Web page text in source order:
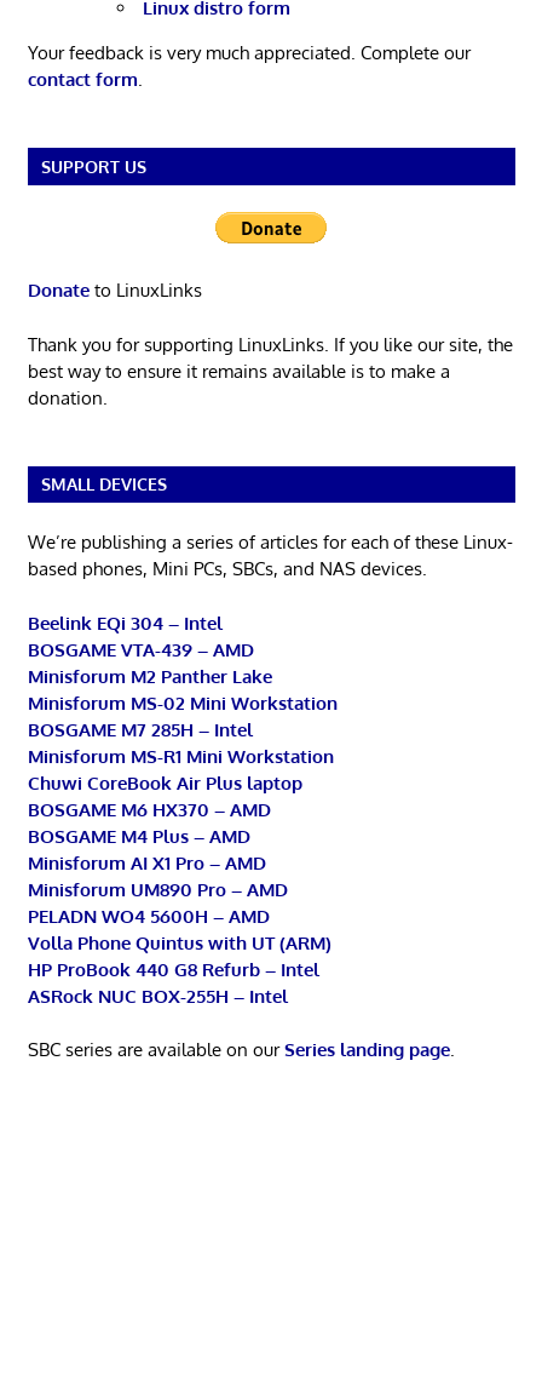
Linux distro form
Your feedback is very much appreciated. Complete our
contact form.
SUPPORT US
Donateto LinuxLinks
Thank you for supporting LinuxLinks. If you like our site, the
best way to ensure it remains available is to make a
donation.
SMALL DEVICES
We’re publishing a series of articles for each of these Linux-
based phones, Mini PCs, SBCs, and NAS devices.
Beelink EQi 304 – Intel
BOSGAME VTA-439 – AMD
Minisforum M2 Panther Lake
Minisforum MS-02 Mini Workstation
BOSGAME M7 285H – Intel
Minisforum MS-R1 Mini Workstation
Chuwi CoreBook Air Plus laptop
BOSGAME M6 HX370 – AMD
BOSGAME M4 Plus – AMD
Minisforum AI X1 Pro – AMD
Minisforum UM890 Pro – AMD
PELADN WO4 5600H – AMD
Volla Phone Quintus with UT (ARM)
HP ProBook 440 G8 Refurb – Intel
ASRock NUC BOX-255H – Intel
SBC series are available on ourSeries landing page.